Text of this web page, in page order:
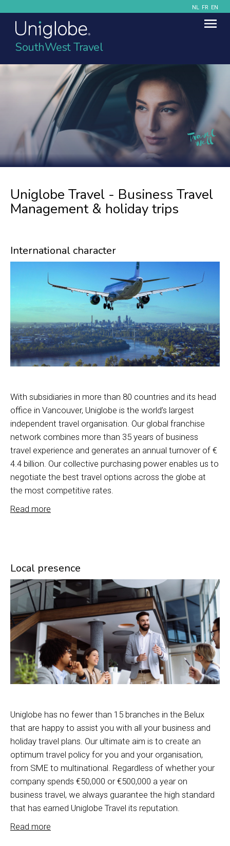
NL FR EN
SouthWest Travel
Uniglobe Travel - Business Travel
Management & holiday trips
International character
With subsidiaries in more than 80 countries and its head
office in Vancouver, Uniglobe is the world’s largest
independent travel organisation. Our global franchise
network combines more than 35 years of business
travel experience and generates an annual turnover of €
4.4 billion. Our collective purchasing power enables us to
negotiate the best travel options across the globe at
the most competitive rates.
Read more
Local presence
Uniglobe has no fewer than 15 branches in the Belux
that are happy to assist you with all your business and
holiday travel plans. Our ultimate aim is to create an
optimum travel policy for you and your organisation,
from SME to multinational. Regardless of whether your
company spends €50,000 or €500,000 a year on
business travel, we always guarantee the high standard
that has earned Uniglobe Travel its reputation.
Read more